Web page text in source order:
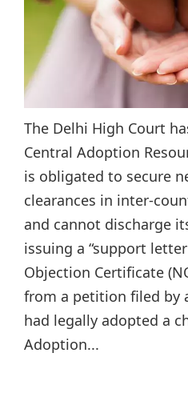
The Delhi High Court
Central Adoption
is obligated to secure
clearances in inter-
and cannot discharge
issuing a “support
Objection Certificate
from a petition filed by
had legally adopted a
Adoption...